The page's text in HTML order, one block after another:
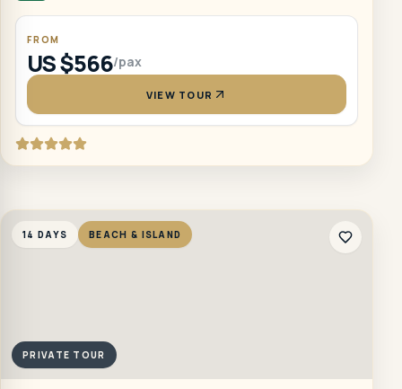
FROM
US $566/pax
VIEW TOUR
14 DAYS BEACH & ISLAND
PRIVATE TOUR